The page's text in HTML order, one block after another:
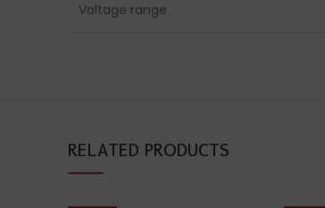
Voltage range
RELATED PRODUCTS